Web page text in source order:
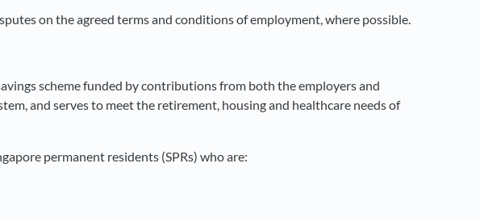
on the agreed terms and conditions of employment, where possible.
scheme funded by contributions from both the employers and
and serves to meet the retirement, housing and healthcare needs of
permanent residents (SPRs) who are: